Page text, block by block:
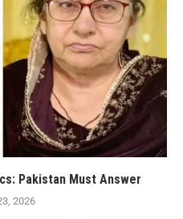
Pakistan Must Answer
2026